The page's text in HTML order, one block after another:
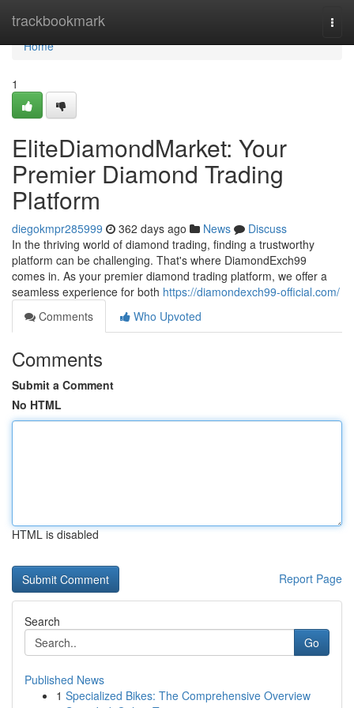
trackbookmark
Home
Home
1
EliteDiamondMarket: Your
Premier Diamond Trading
Platform
diegokmpr285999 362 days ago News
Discuss
In the thriving world of diamond trading, finding a trustworthy
platform can be challenging. That's where DiamondExch99
comes in. As your premier diamond trading platform, we offer a
seamless experience for both https://diamondexch99-official.com/
Comments
Who Upvoted
Comments
Submit a Comment
No HTML
HTML is disabled
Report Page
Search
Go
Published News
1 Specialized Bikes: The Comprehensive Overview